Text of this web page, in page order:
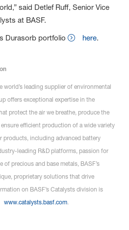
said Detlef Ruff, Senior Vice
at BASF.
Durasorb portfolio
here.
world’s leading supplier of environmental
offers exceptional expertise in the
protect the air we breathe, produce the
efficient production of a wide variety
products, including advanced battery
leading R&D platforms, passion for
precious and base metals, BASF’s
proprietary solutions that drive
on BASF’s Catalysts division is
www.catalysts.basf.com.